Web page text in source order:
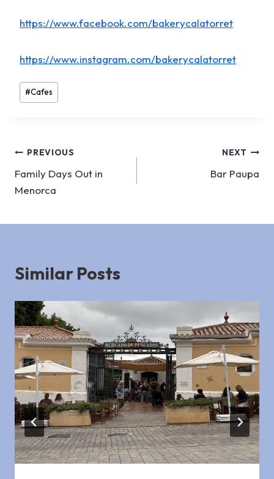
https://www.facebook.com/bakerycalatorret
https://www.instagram.com/bakerycalatorret
Post
Tags:
#Cafes
Post
navigation
PREVIOUS
Family Days Out in
Menorca
NEXT
Bar Paupa
Similar Posts